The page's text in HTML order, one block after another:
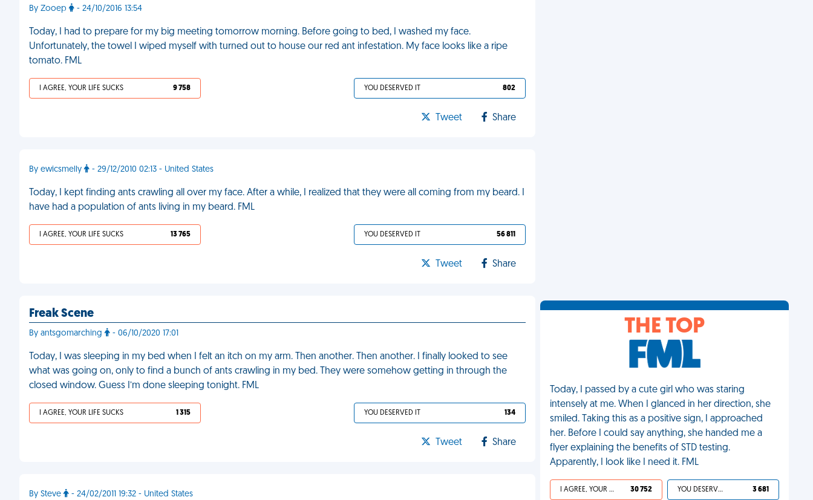
By Zooep - 24/10/2016 13:54
Today, I had to prepare for my big meeting tomorrow morning. Before going to bed, I washed my face.
Unfortunately, the towel I wiped myself with turned out to house our red ant infestation. My face looks like a ripe
tomato. FML
I AGREE, YOUR LIFE SUCKS 9 758 YOU DESERVED IT 802
Tweet Share
By ewicsmelly - 29/12/2010 02:13 - United States
Today, I kept finding ants crawling all over my face. After a while, I realized that they were all coming from my beard. I
have had a population of ants living in my beard. FML
I AGREE, YOUR LIFE SUCKS 13 765 YOU DESERVED IT 56 811
Tweet Share
Freak Scene
By antsgomarching - 06/10/2020 17:01
Today, I was sleeping in my bed when I felt an itch on my arm. Then another. Then another. I finally looked to see
what was going on, only to find a bunch of ants crawling in my bed. They were somehow getting in through the
closed window. Guess I’m done sleeping tonight. FML
I AGREE, YOUR LIFE SUCKS 1 315 YOU DESERVED IT 134
Tweet Share
By Steve - 24/02/2011 19:32 - United States
THE TOP
Today, I passed by a cute girl who was staring
intensely at me. When I glanced in her direction, she
smiled. Taking this as a positive sign, I approached
her. Before I could say anything, she handed me a
flyer explaining the benefits of STD testing.
Apparently, I look like I need it. FML
I AGREE, YOUR LIFE SUCKS 30 752 YOU DESERVED IT 3 681